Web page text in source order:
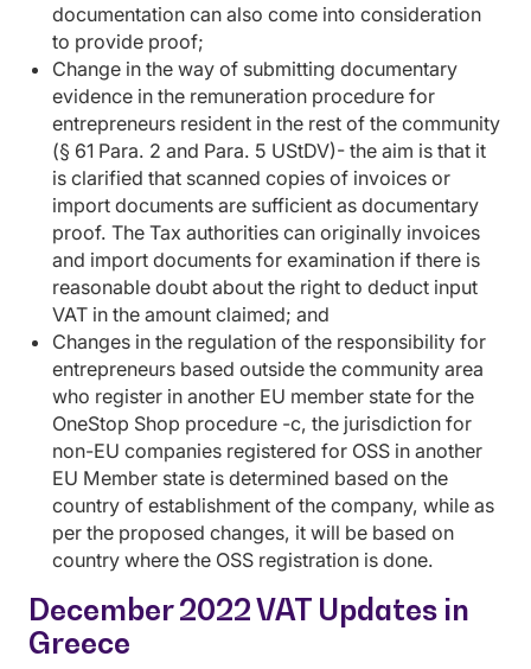
documentation can also come into consideration
to provide proof;
Change in the way of submitting documentary
evidence in the remuneration procedure for
entrepreneurs resident in the rest of the community
(§ 61 Para. 2 and Para. 5 UStDV)- the aim is that it
is clarified that scanned copies of invoices or
import documents are sufficient as documentary
proof. The Tax authorities can originally invoices
and import documents for examination if there is
reasonable doubt about the right to deduct input
VAT in the amount claimed; and
Changes in the regulation of the responsibility for
entrepreneurs based outside the community area
who register in another EU member state for the
OneStop Shop procedure -c, the jurisdiction for
non-EU companies registered for OSS in another
EU Member state is determined based on the
country of establishment of the company, while as
per the proposed changes, it will be based on
country where the OSS registration is done.
December 2022 VAT Updates in
Greece